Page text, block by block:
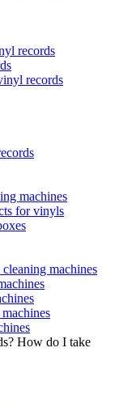
records
records
machines
for vinyls
machines
How do I take